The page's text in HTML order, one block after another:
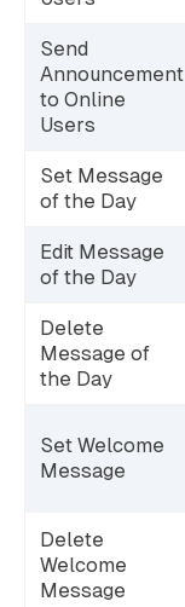
Send
Announcement
to Online
Users
Set Message
of the Day
Edit Message
of the Day
Delete
Message of
the Day
Set Welcome
Message
Delete
Welcome
Message